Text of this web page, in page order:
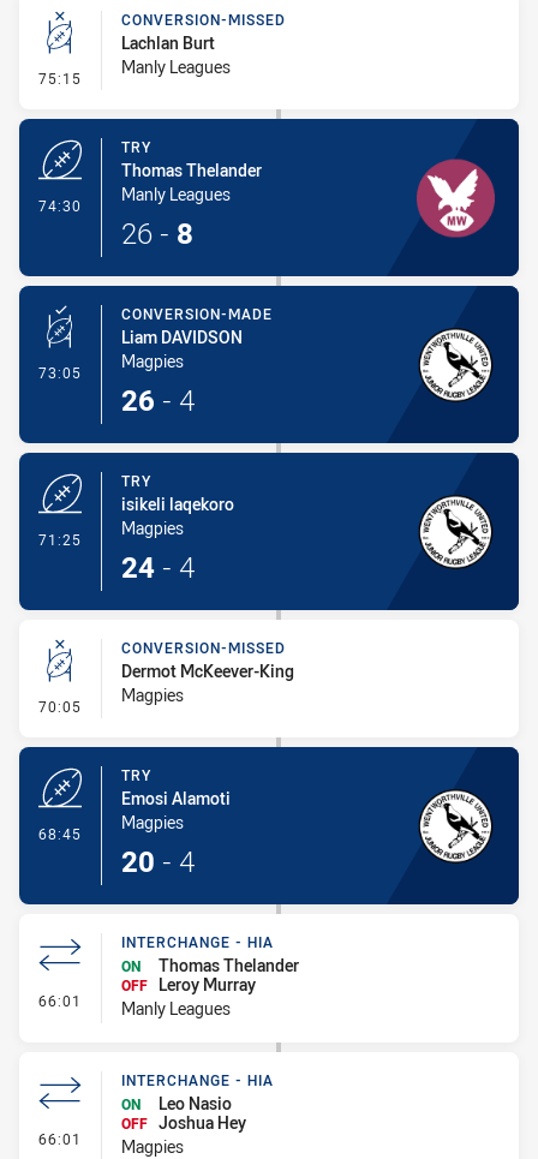
75:15 - Conversion-Missed
CONVERSION-MISSED
Lachlan Burt
Manly Leagues
74:30
TRY
Thomas Thelander
Manly Leagues
26 - 8
73:05 - Conversion-Made
CONVERSION-MADE
Liam DAVIDSON
Magpies
26 - 4
71:25
TRY
isikeli laqekoro
Magpies
24 - 4
70:05 - Conversion-Missed
CONVERSION-MISSED
Dermot McKeever-King
Magpies
68:45
TRY
Emosi Alamoti
Magpies
20 - 4
66:01 - Interchange - HIA
INTERCHANGE - HIA
ON
Thomas Thelander
OFF
Leroy Murray
Manly Leagues
66:01 - Interchange - HIA
INTERCHANGE - HIA
ON
Leo Nasio
OFF Joshua Hey
Magpies